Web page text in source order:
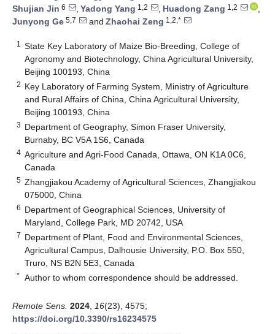
Shujian Jin 6 , Yadong Yang 1,2 , Huadong Zang 1,2
,
Junyong Ge 5,7 and Zhaohai Zeng 1,2,*
1
State Key Laboratory of Maize Bio-Breeding, College of
Agronomy and Biotechnology, China Agricultural University,
Beijing 100193, China
2 Key Laboratory of Farming System, Ministry of Agriculture
and Rural Affairs of China, China Agricultural University,
Beijing 100193, China
3 Department of Geography, Simon Fraser University,
Burnaby, BC V5A 1S6, Canada
4 Agriculture and Agri-Food Canada, Ottawa, ON K1A 0C6,
Canada
5 Zhangjiakou Academy of Agricultural Sciences, Zhangjiakou
075000, China
6 Department of Geographical Sciences, University of
Maryland, College Park, MD 20742, USA
7 Department of Plant, Food and Environmental Sciences,
Agricultural Campus, Dalhousie University, P.O. Box 550,
Truro, NS B2N 5E3, Canada
* Author to whom correspondence should be addressed.
Remote Sens. 2024 16(23), 4575;
https://doi.org/10.3390/rs16234575